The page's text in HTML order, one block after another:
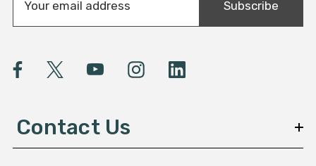
a
A
e
Subscribe
Contact Us